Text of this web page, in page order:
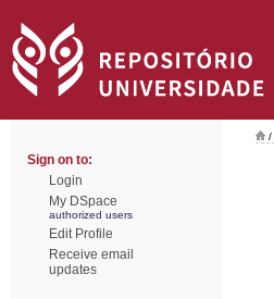
Sign on to:
Login
My DSpace
authorized users
Edit Profile
Receive email
updates
/